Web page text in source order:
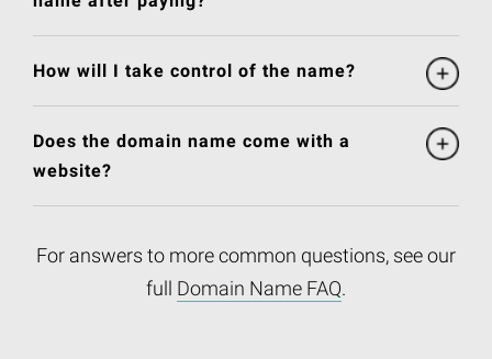
How will I take control of the name?
Does the domain name come with a
website?
For answers to more common questions, see our
full Domain Name FAQ.